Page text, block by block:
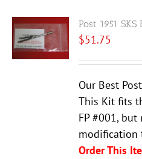
Post 1951
$51.75
Our Best
This Kit fits
FP #001,
modification
Order This